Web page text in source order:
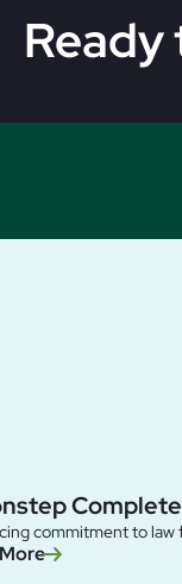
commitment to law